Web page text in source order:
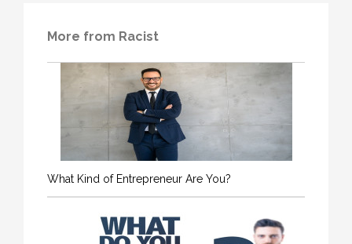
More from Racist
What Kind of Entrepreneur Are You?